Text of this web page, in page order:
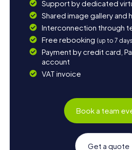
Support by dedicated
Shared image gallery and
Interconnection through
Free rebooking (up to 7
Payment by credit card,
account
VAT invoice
Book a team
Get a quote